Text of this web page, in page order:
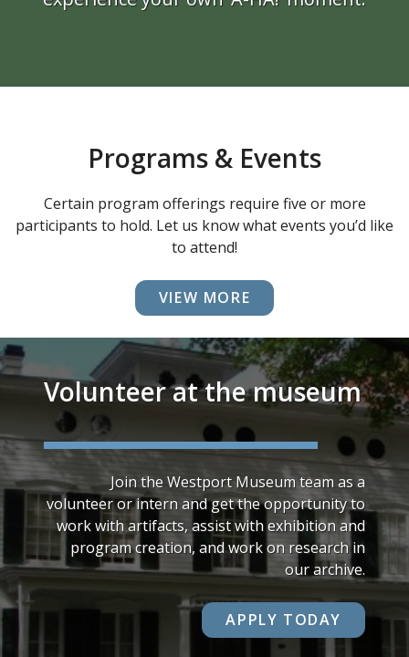
Programs & Events
Certain program offerings require five or more
participants to hold. Let us know what events you’d like
to attend!
VIEW MORE
Volunteer at the museum
Join the Westport Museum team as a
volunteer or intern and get the opportunity to
work with artifacts, assist with exhibition and
program creation, and work on research in
our archive.
APPLY TODAY